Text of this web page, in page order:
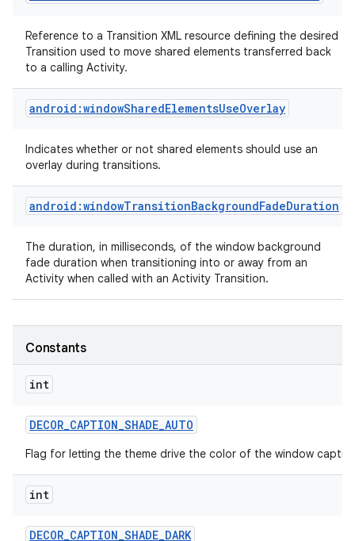
Reference to a Transition XML resource defining the desired
Transition used to move shared elements transferred back
to a calling Activity.
android:windowSharedElementsUseOverlay
Indicates whether or not shared elements should use an
overlay during transitions.
android:windowTransitionBackgroundFadeDuration
The duration, in milliseconds, of the window background
fade duration when transitioning into or away from an
Activity when called with an Activity Transition.
Constants
int
DECOR_CAPTION_SHADE_AUTO
Flag for letting the theme drive the color of the window
int
DECOR_CAPTION_SHADE_DARK